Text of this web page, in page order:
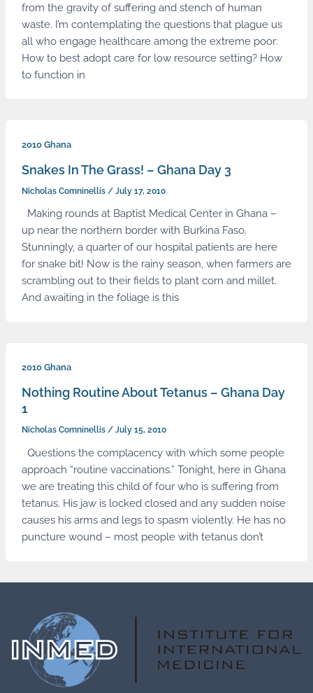
from the gravity of suffering and stench of human
waste. I’m contemplating the questions that plague us
all who engage healthcare among the extreme poor:
How to best adopt care for low resource setting? How
to function in
2010 Ghana
Snakes In The Grass! – Ghana Day 3
Nicholas Comninellis / July 17, 2010
Making rounds at Baptist Medical Center in Ghana –
up near the northern border with Burkina Faso.
Stunningly, a quarter of our hospital patients are here
for snake bit! Now is the rainy season, when farmers are
scrambling out to their fields to plant corn and millet.
And awaiting in the foliage is this
2010 Ghana
Nothing Routine About Tetanus – Ghana Day
1
Nicholas Comninellis / July 15, 2010
Questions the complacency with which some people
approach “routine vaccinations.” Tonight, here in Ghana
we are treating this child of four who is suffering from
tetanus. His jaw is locked closed and any sudden noise
causes his arms and legs to spasm violently. He has no
puncture wound – most people with tetanus don’t